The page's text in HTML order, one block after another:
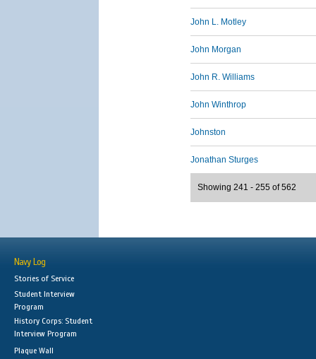
John L. Motley
John Morgan
John R. Williams
John Winthrop
Johnston
Jonathan Sturges
Showing 241 - 255 of 562
Navy Log
Stories of Service
Student Interview
Program
History Corps: Student
Interview Program
Plaque Wall